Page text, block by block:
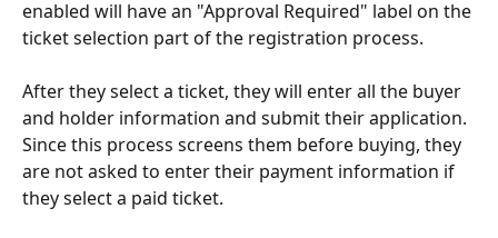
enabled will have an "Approval Required" label on the
ticket selection part of the registration process.
After they select a ticket, they will enter all the buyer
and holder information and submit their application.
Since this process screens them before buying, they
are not asked to enter their payment information if
they select a paid ticket.